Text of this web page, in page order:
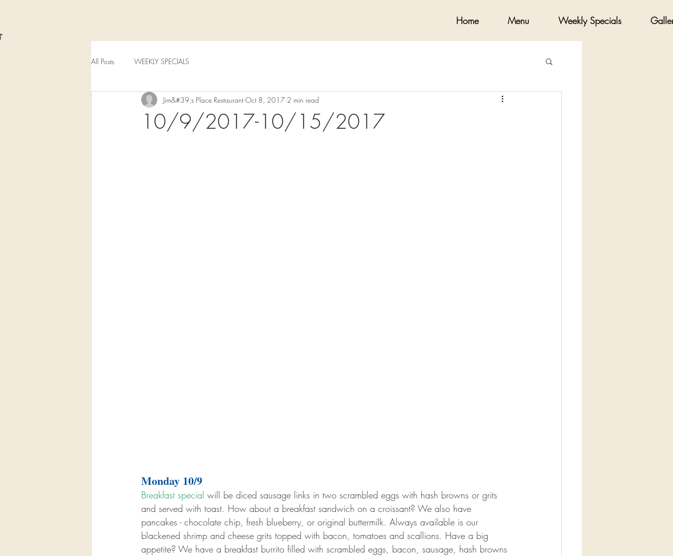
Home Menu Weekly Specials
All Posts WEEKLY SPECIALS
10/9/2017-10/15/2017
Jim&#39;s Place Restaurant Oct 8, 2017 2 min read
Monday 10/9
Breakfast special will be diced sausage links in two scrambled eggs with hash browns or grits
and served with toast. How about a breakfast sandwich on a croissant? We also have
pancakes - chocolate chip, fresh blueberry, or original buttermilk. Always available is our
blackened shrimp and cheese grits topped with bacon, tomatoes and scallions. Have a big
appetite? We have a breakfast burrito filled with scrambled eggs, bacon, sausage, hash browns